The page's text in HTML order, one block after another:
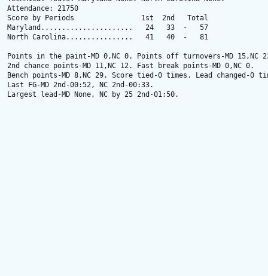
Attendance: 21750
Score by Periods                1st  2nd   Total
Maryland......................   24   33  -   57
North Carolina................   41   40  -   81
Points in the paint-MD 0,NC 0. Points off turnovers-MD 15,NC
2nd chance points-MD 11,NC 12. Fast break points-MD 0,NC 0.
Bench points-MD 8,NC 29. Score tied-0 times. Lead changed-0
Last FG-MD 2nd-00:52, NC 2nd-00:33.
Largest lead-MD None, NC by 25 2nd-01:50.